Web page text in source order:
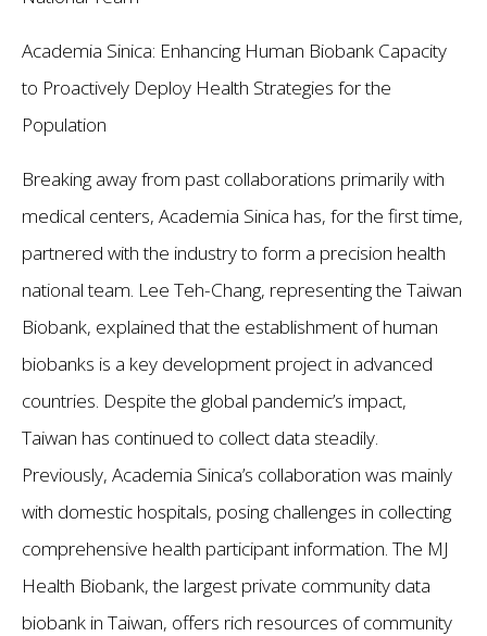
Academia Sinica: Enhancing Human Biobank Capacity
to Proactively Deploy Health Strategies for the
Population
Breaking away from past collaborations primarily with
medical centers, Academia Sinica has, for the first time,
partnered with the industry to form a precision health
national team. Lee Teh-Chang, representing the Taiwan
Biobank, explained that the establishment of human
biobanks is a key development project in advanced
countries. Despite the global pandemic’s impact,
Taiwan has continued to collect data steadily.
Previously, Academia Sinica’s collaboration was mainly
with domestic hospitals, posing challenges in collecting
comprehensive health participant information. The MJ
Health Biobank, the largest private community data
biobank in Taiwan, offers rich resources of community